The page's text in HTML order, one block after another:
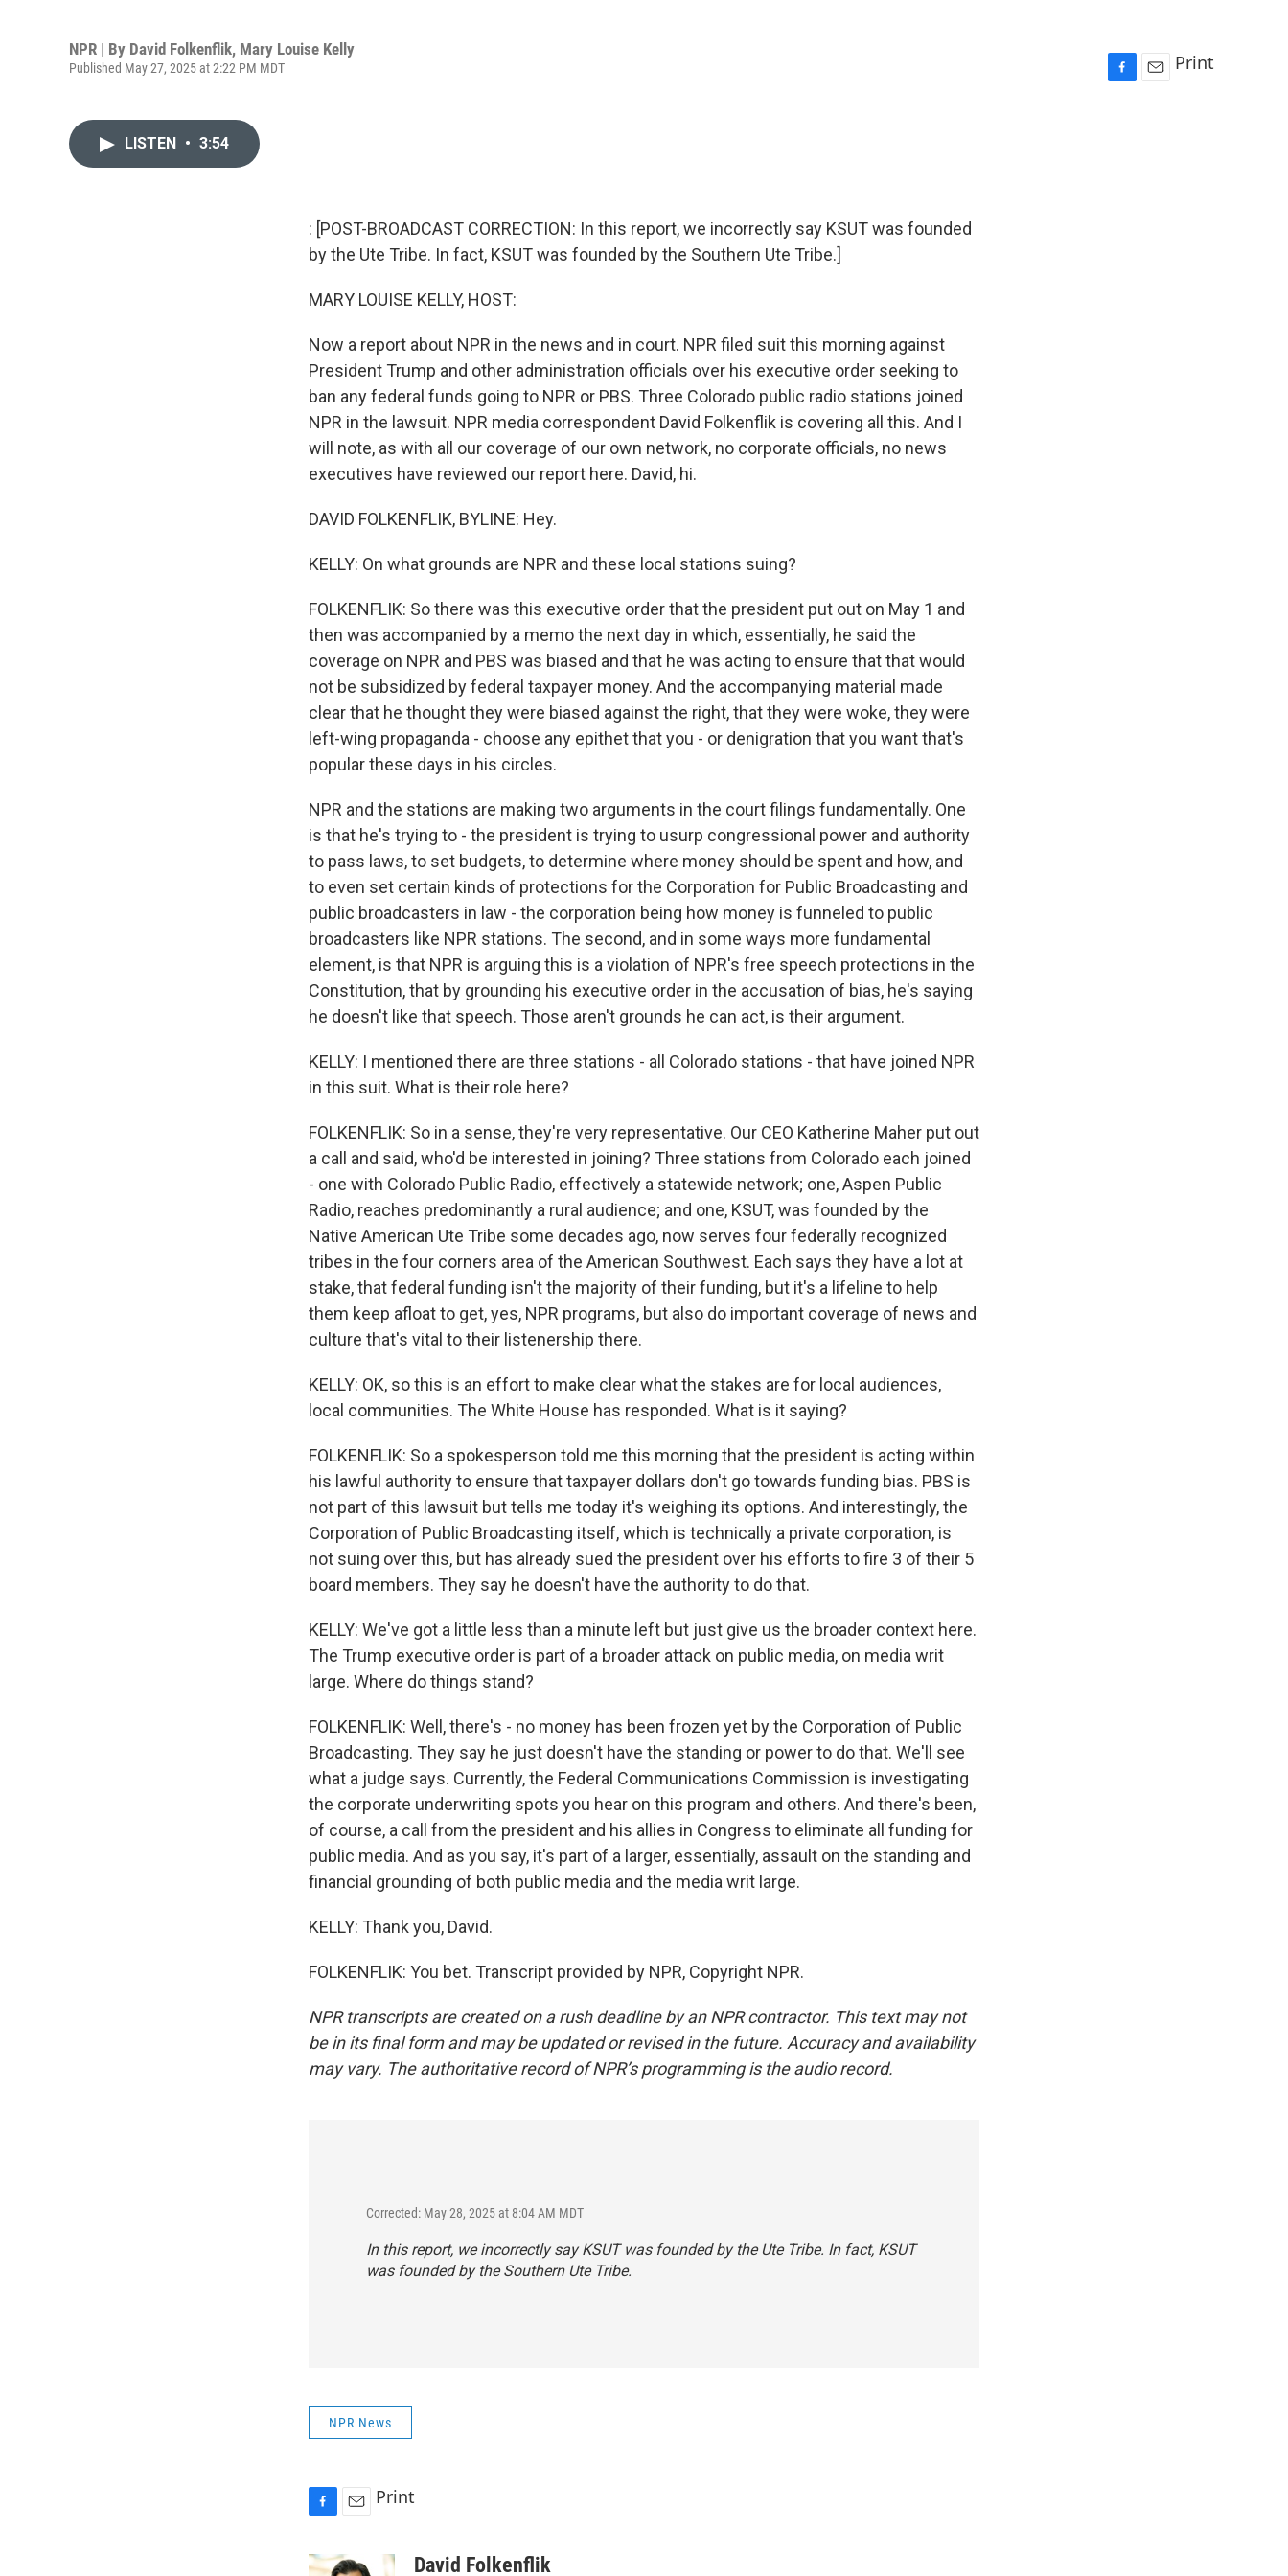
NPR | By David Folkenflik, Mary Louise Kelly
Published May 27, 2025 at 2:22 PM MDT Print
LISTEN • 3:54
: [POST-BROADCAST CORRECTION: In this report, we incorrectly say KSUT was founded
by the Ute Tribe. In fact, KSUT was founded by the Southern Ute Tribe.]
MARY LOUISE KELLY, HOST:
Now a report about NPR in the news and in court. NPR filed suit this morning against
President Trump and other administration officials over his executive order seeking to
ban any federal funds going to NPR or PBS. Three Colorado public radio stations joined
NPR in the lawsuit. NPR media correspondent David Folkenflik is covering all this. And I
will note, as with all our coverage of our own network, no corporate officials, no news
executives have reviewed our report here. David, hi.
DAVID FOLKENFLIK, BYLINE: Hey.
KELLY: On what grounds are NPR and these local stations suing?
FOLKENFLIK: So there was this executive order that the president put out on May 1 and
then was accompanied by a memo the next day in which, essentially, he said the
coverage on NPR and PBS was biased and that he was acting to ensure that that would
not be subsidized by federal taxpayer money. And the accompanying material made
clear that he thought they were biased against the right, that they were woke, they were
left-wing propaganda - choose any epithet that you - or denigration that you want that's
popular these days in his circles.
NPR and the stations are making two arguments in the court filings fundamentally. One
is that he's trying to - the president is trying to usurp congressional power and authority
to pass laws, to set budgets, to determine where money should be spent and how, and
to even set certain kinds of protections for the Corporation for Public Broadcasting and
public broadcasters in law - the corporation being how money is funneled to public
broadcasters like NPR stations. The second, and in some ways more fundamental
element, is that NPR is arguing this is a violation of NPR's free speech protections in the
Constitution, that by grounding his executive order in the accusation of bias, he's saying
he doesn't like that speech. Those aren't grounds he can act, is their argument.
KELLY: I mentioned there are three stations - all Colorado stations - that have joined NPR
in this suit. What is their role here?
FOLKENFLIK: So in a sense, they're very representative. Our CEO Katherine Maher put out
a call and said, who'd be interested in joining? Three stations from Colorado each joined
- one with Colorado Public Radio, effectively a statewide network; one, Aspen Public
Radio, reaches predominantly a rural audience; and one, KSUT, was founded by the
Native American Ute Tribe some decades ago, now serves four federally recognized
tribes in the four corners area of the American Southwest. Each says they have a lot at
stake, that federal funding isn't the majority of their funding, but it's a lifeline to help
them keep afloat to get, yes, NPR programs, but also do important coverage of news and
culture that's vital to their listenership there.
KELLY: OK, so this is an effort to make clear what the stakes are for local audiences,
local communities. The White House has responded. What is it saying?
FOLKENFLIK: So a spokesperson told me this morning that the president is acting within
his lawful authority to ensure that taxpayer dollars don't go towards funding bias. PBS is
not part of this lawsuit but tells me today it's weighing its options. And interestingly, the
Corporation of Public Broadcasting itself, which is technically a private corporation, is
not suing over this, but has already sued the president over his efforts to fire 3 of their 5
board members. They say he doesn't have the authority to do that.
KELLY: We've got a little less than a minute left but just give us the broader context here.
The Trump executive order is part of a broader attack on public media, on media writ
large. Where do things stand?
FOLKENFLIK: Well, there's - no money has been frozen yet by the Corporation of Public
Broadcasting. They say he just doesn't have the standing or power to do that. We'll see
what a judge says. Currently, the Federal Communications Commission is investigating
the corporate underwriting spots you hear on this program and others. And there's been,
of course, a call from the president and his allies in Congress to eliminate all funding for
public media. And as you say, it's part of a larger, essentially, assault on the standing and
financial grounding of both public media and the media writ large.
KELLY: Thank you, David.
FOLKENFLIK: You bet. Transcript provided by NPR, Copyright NPR.
NPR transcripts are created on a rush deadline by an NPR contractor. This text may not
be in its final form and may be updated or revised in the future. Accuracy and availability
may vary. The authoritative record of NPR’s programming is the audio record.
Corrected: May 28, 2025 at 8:04 AM MDT
In this report, we incorrectly say KSUT was founded by the Ute Tribe. In fact, KSUT
was founded by the Southern Ute Tribe.
NPR News
c
a
Print
David Folkenflik